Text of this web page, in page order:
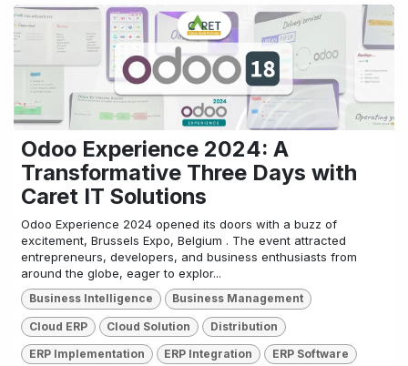
Odoo Experience 2024: A
Transformative Three Days with
Caret IT Solutions
Odoo Experience 2024 opened its doors with a buzz of
excitement, Brussels Expo, Belgium . The event attracted
entrepreneurs, developers, and business enthusiasts from
around the globe, eager to explor...
Business Intelligence Business Management
Cloud ERP Cloud Solution Distribution
ERP Implementation ERP Integration ERP Software